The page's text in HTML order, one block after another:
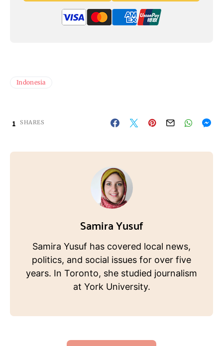
Indonesia
1 SHARES
Samira Yusuf
Samira Yusuf has covered local news,
politics, and social issues for over five
years. In Toronto, she studied journalism
at York University.